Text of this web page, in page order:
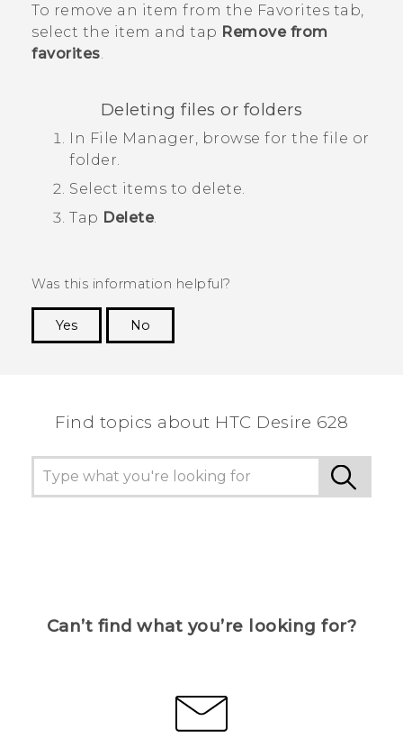
To remove an item from the Favorites tab,
select the item and tap Remove from
favorites
Deleting files or folders
In File Manager, browse for the file or
folder.
Select items to delete.
Tap Delete.
Was this information helpful?
Yes
No
Find topics about HTC Desire 628
Can’t find what you’re looking for?